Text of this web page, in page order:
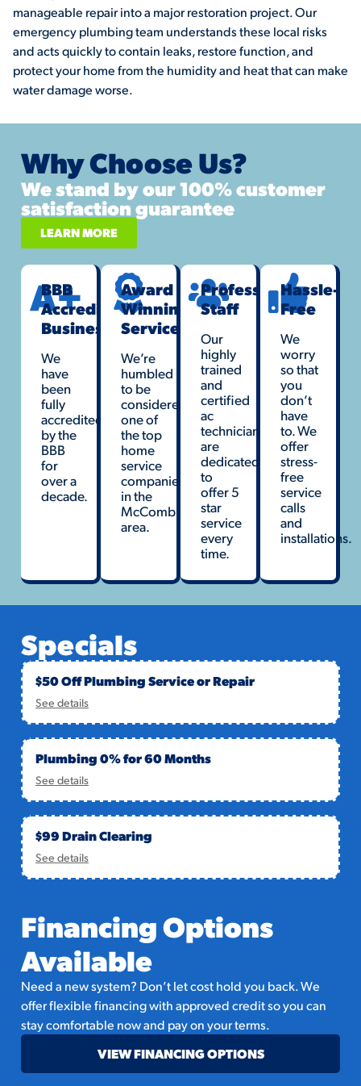
manageable repair into a major restoration project. Our
emergency plumbing team understands these local risks
and acts quickly to contain leaks, restore function, and
protect your home from the humidity and heat that can make
water damage worse.
Why Choose Us?
We stand by our 100% customer
satisfaction guarantee
LEARN MORE
BBB
Accredited
Business
We
have
been
fully
accredited
by the
BBB
for
over a
decade.
Award
Winning
Service
We’re
humbled
to be
considered
one of
the top
home
service
companies
in the
McComb
area.
Professional
Staff
Our
highly
trained
and
certified
ac
technicians
are
dedicated
to
offer 5
star
service
every
time.
Hassle-
Free
We
worry
so that
you
don’t
have
to. We
offer
stress-
free
service
calls
and
installations.
Specials
$50 Off Plumbing Service or Repair
See details
Plumbing 0% for 60 Months
See details
$99 Drain Clearing
See details
Financing Options
Available
Need a new system? Don’t let cost hold you back. We
offer flexible financing with approved credit so you can
stay comfortable now and pay on your terms.
VIEW FINANCING OPTIONS